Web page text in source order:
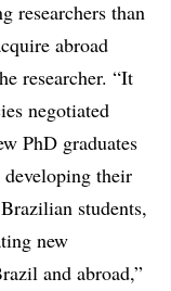
researchers than
abroad
researcher. “It
negotiated
PhD graduates
their
students,
new
and abroad,”